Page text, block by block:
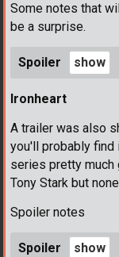
Some notes that
be a surprise.
Spoiler
Ironheart
A trailer was also
you'll probably
series pretty much
Tony Stark but
Spoiler notes
Spoiler